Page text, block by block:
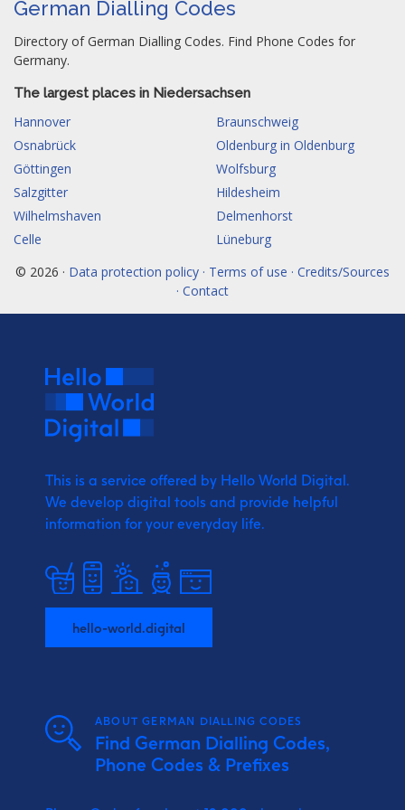
German Dialling Codes
Directory of German Dialling Codes. Find Phone Codes for
Germany.
The largest places in Niedersachsen
Hannover
Braunschweig
Osnabrück
Oldenburg in Oldenburg
Göttingen
Wolfsburg
Salzgitter
Hildesheim
Wilhelmshaven
Delmenhorst
Celle
Lüneburg
© 2026 · Data protection policy · Terms of use · Credits/Sources
· Contact
This is a service offered by Hello World Digital.
We develop digital tools and provide helpful
information for your everyday life.
hello-world.digital
ABOUT GERMAN DIALLING CODES
Find German Dialling Codes,
Phone Codes & Prefixes